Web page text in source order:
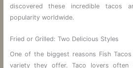
discovered these incredible tacos
popularity worldwide.
Fried or Grilled: Two Delicious Styles
One of the biggest reasons Fish
variety they offer. Taco lovers often